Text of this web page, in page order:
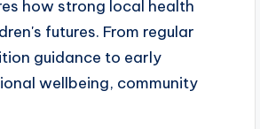
how strong local health
futures. From regular
guidance to early
wellbeing, community